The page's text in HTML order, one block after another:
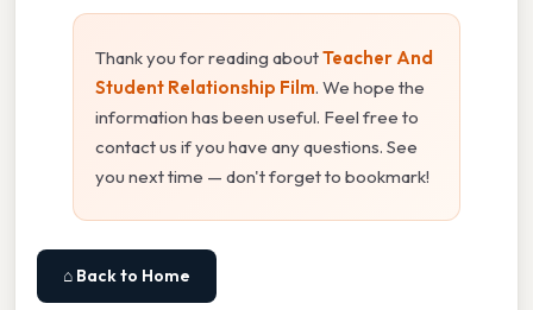
Thank you for reading aboutTeacher And
Student Relationship Film. We hope the
information has been useful. Feel free to
contact us if you have any questions. See
you next time — don't forget to bookmark!
⌂ Back to Home